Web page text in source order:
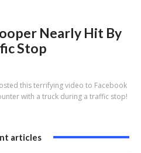
Nearly Hit By
Stop
this terrifying video to Facebook
with a truck during a traffic stop!
articles